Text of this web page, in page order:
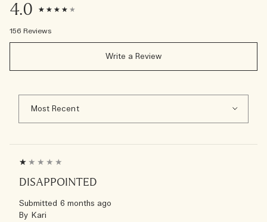
4.0
156 Reviews
Write a Review
DISAPPOINTED
Submitted 6 months ago
By Kari